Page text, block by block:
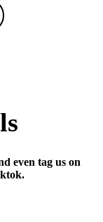
even tag us on